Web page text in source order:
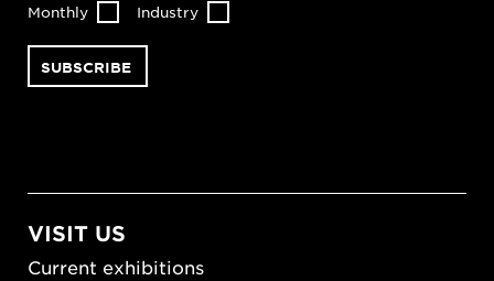
Monthly Industry
VISIT US
Current exhibitions